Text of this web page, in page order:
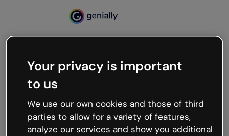
Oops, something’s not
working
We’re not sure what happened but the internet is
like that and unexpected hiccups occur.
Your privacy is important
to us
We use our own cookies and those of third
parties to allow for a variety of features,
analyze our services and show you additional